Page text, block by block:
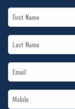
First
Name
Last
Name
Email
*
Mobile